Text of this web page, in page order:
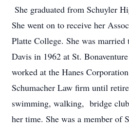
She graduated from Schuyler
She went on to receive her
Platte College. She was
Davis in 1962 at St.
worked at the Hanes
Schumacher Law firm until
swimming, walking, bridge
her time. She was a member of